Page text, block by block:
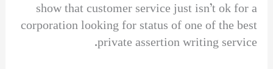
show that customer service just isn’t ok for a
corporation looking for status of one of the best
private assertion writing service.